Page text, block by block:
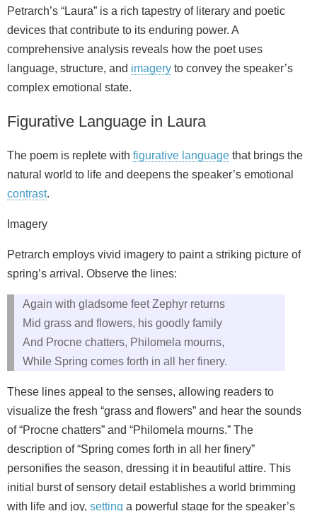
Petrarch’s “Laura” is a rich tapestry of literary and poetic
devices that contribute to its enduring power. A
comprehensive analysis reveals how the poet uses
language, structure, and imagery to convey the speaker’s
complex emotional state.
Figurative Language in Laura
The poem is replete with figurative language that brings the
natural world to life and deepens the speaker’s emotional
contrast.
Imagery
Petrarch employs vivid imagery to paint a striking picture of
spring’s arrival. Observe the lines:
Again with gladsome feet Zephyr returns
Mid grass and flowers, his goodly family
And Procne chatters, Philomela mourns,
While Spring comes forth in all her finery.
These lines appeal to the senses, allowing readers to
visualize the fresh “grass and flowers” and hear the sounds
of “Procne chatters” and “Philomela mourns.” The
description of “Spring comes forth in all her finery”
personifies the season, dressing it in beautiful attire. This
initial burst of sensory detail establishes a world brimming
with life and joy, setting a powerful stage for the speaker’s